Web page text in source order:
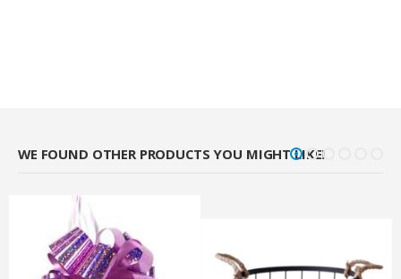
WE FOUND OTHER PRODUCTS YOU MIGHT LIKE!